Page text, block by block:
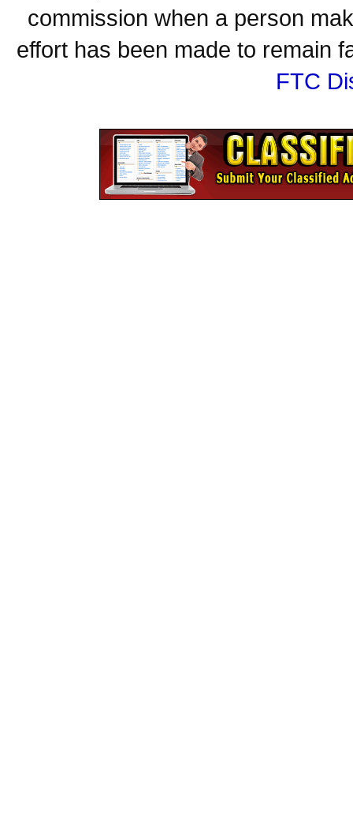
commission when a person
effort has been made to remain
FTC